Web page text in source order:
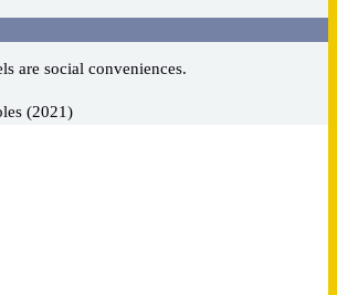
are social conveniences.